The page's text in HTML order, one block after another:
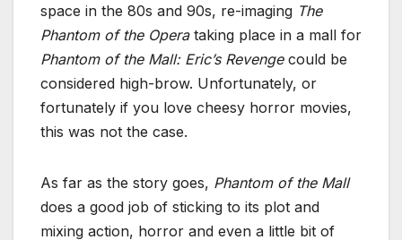
space in the 80s and 90s, re-imaging The
Phantom of the Operataking place in a mall for
Phantom of the Mall: Eric’s Revengecould be
considered high-brow. Unfortunately, or
fortunately if you love cheesy horror movies,
this was not the case.
As far as the story goes, Phantom of the Mall
does a good job of sticking to its plot and
mixing action, horror and even a little bit of